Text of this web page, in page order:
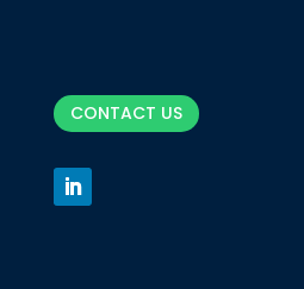
CONTACT US